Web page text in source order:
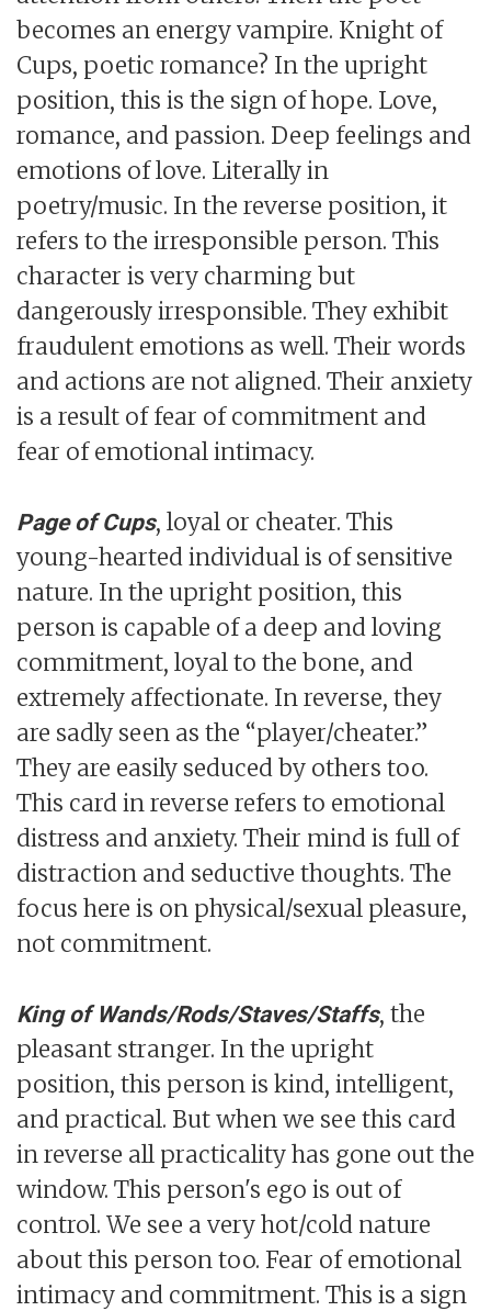
becomes an energy vampire. Knight of
Cups, poetic romance? In the upright
position, this is the sign of hope. Love,
romance, and passion. Deep feelings and
emotions of love. Literally in
poetry/music. In the reverse position, it
refers to the irresponsible person. This
character is very charming but
dangerously irresponsible. They exhibit
fraudulent emotions as well. Their words
and actions are not aligned. Their anxiety
is a result of fear of commitment and
fear of emotional intimacy.
Page of Cups, loyal or cheater. This
young-hearted individual is of sensitive
nature. In the upright position, this
person is capable of a deep and loving
commitment, loyal to the bone, and
extremely affectionate. In reverse, they
are sadly seen as the “player/cheater.”
They are easily seduced by others too.
This card in reverse refers to emotional
distress and anxiety. Their mind is full of
distraction and seductive thoughts. The
focus here is on physical/sexual pleasure,
not commitment.
King of Wands/Rods/Staves/Staffs, the
pleasant stranger. In the upright
position, this person is kind, intelligent,
and practical. But when we see this card
in reverse all practicality has gone out the
window. This person's ego is out of
control. We see a very hot/cold nature
about this person too. Fear of emotional
intimacy and commitment. This is a sign